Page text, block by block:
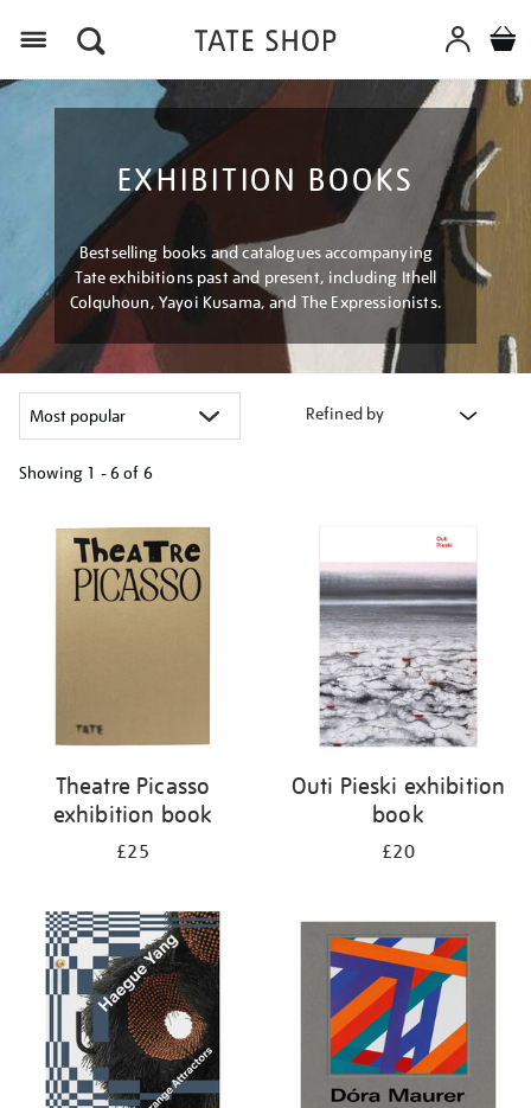
EXHIBITION BOOKS
Bestselling books and catalogues accompanying
Tate exhibitions past and present, including Ithell
Colquhoun, Yayoi Kusama, and The Expressionists.
Refined by
Showing 1 - 6 of 6
your
results
Theatre Picasso
exhibition book
£25
Outi Pieski exhibition
book
£20